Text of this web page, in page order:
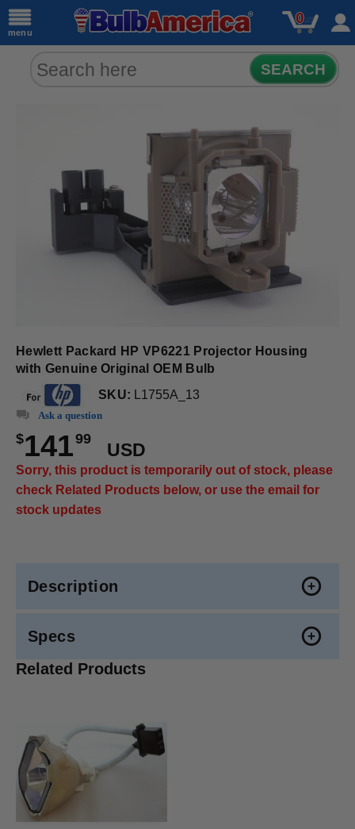
menu
0
SEARCH
Hewlett Packard HP VP6221 Projector Housing
with Genuine Original OEM Bulb
SKU: L1755A_13
Ask a question
$14199
USD
Sorry, this product is temporarily out of stock, please
check Related Products below, or use the email for
stock updates
Description
Specs
Related Products